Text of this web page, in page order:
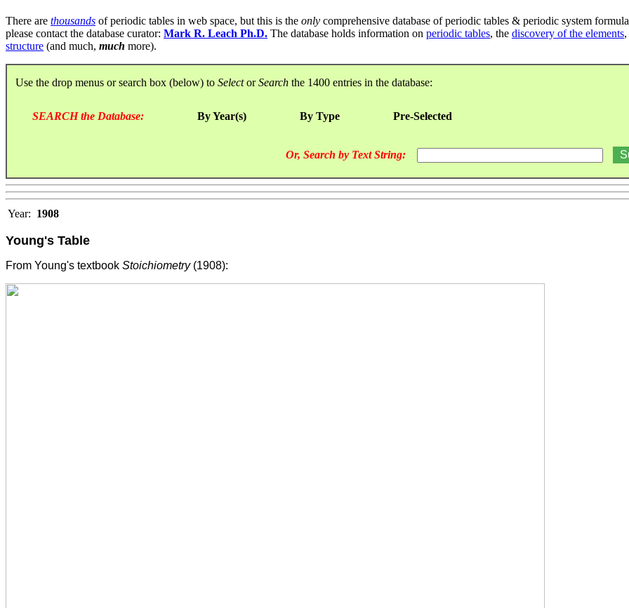
There are thousands of periodic tables in web space, but this is the only comprehensive database of periodic tables & periodic system
please contact the database curator: Mark R. Leach Ph.D. The database holds information on periodic tables, the discovery of the elements
structure (and much, much more).
Use the drop menus or search box (below) to SelectorSearch the 1400 entries in the database:
SEARCH the Database: By Year(s) By Type Pre-Selected
Or, Search by Text String:
Year: 1908
Young's Table
From Young's textbook Stoichiometry(1908):